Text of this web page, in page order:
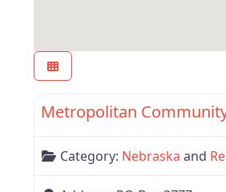
Nebraska
Metropolitan
Category: Nebraska and